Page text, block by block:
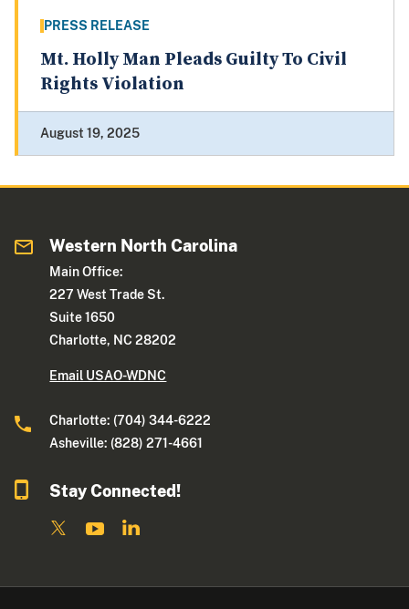
PRESS RELEASE
Mt. Holly Man Pleads Guilty To Civil
Rights Violation
August 19, 2025
Western North Carolina
Main Office:
227 West Trade St.
Suite 1650
Charlotte, NC 28202
Email USAO-WDNC
Charlotte: (704) 344-6222
Asheville: (828) 271-4661
Stay Connected!